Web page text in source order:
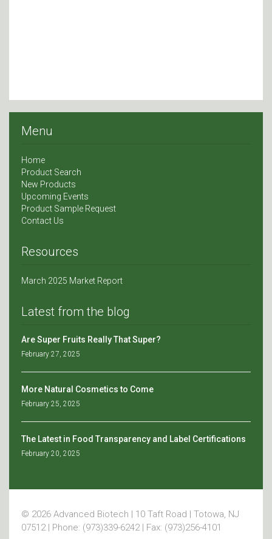
Menu
Home
Product Search
New Products
Upcoming Events
Product Sample Request
Contact Us
Resources
March 2025 Market Report
Latest from the blog
Are Super Fruits Really That Super?
February 27, 2025
More Natural Cosmetics to Come
February 25, 2025
The Latest in Food Transparency and Label Certifications
February 20, 2025
© 2026 Advanced Biotech | 10 Taft Road | Totowa, NJ
07512 | Phone: (973)339-6242 | Fax: (973)256-4101